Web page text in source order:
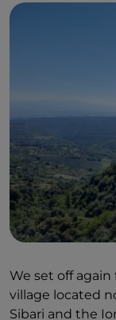
We set off
village located
Sibari and the